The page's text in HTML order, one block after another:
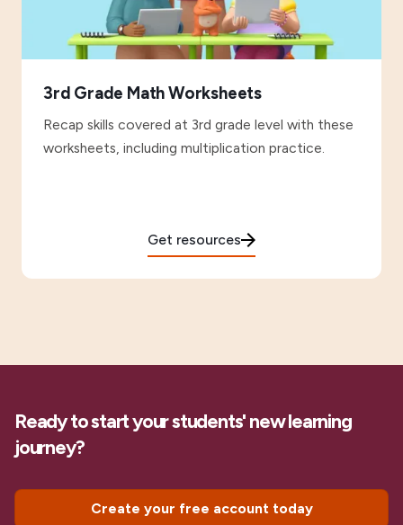
3rd Grade Math Worksheets
Recap skills covered at 3rd grade level with these
worksheets, including multiplication practice.
Get resources
Ready to start your students' new learning
journey?
Create your free account today